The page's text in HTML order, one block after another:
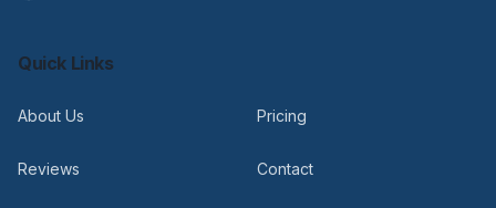
Quick Links
About Us Pricing
Reviews Contact